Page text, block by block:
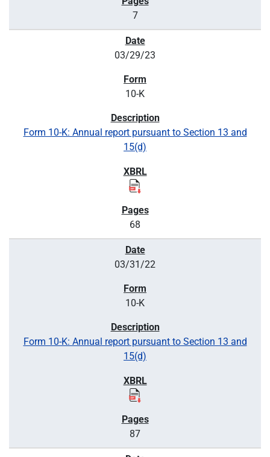
7
03/29/23
10-K
Form 10-K: Annual report pursuant to Section 13 and
15(d)
68
03/31/22
10-K
Form 10-K: Annual report pursuant to Section 13 and
15(d)
87